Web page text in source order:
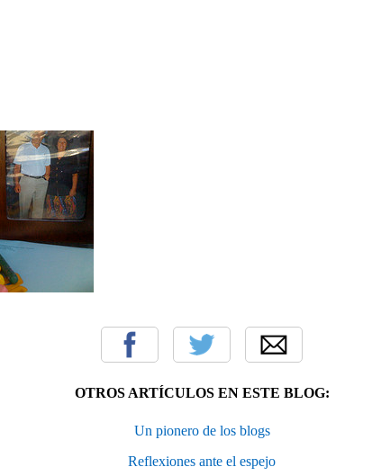
OTROS ARTÍCULOS EN ESTE BLOG:
Un pionero de los blogs
Reflexiones ante el espejo